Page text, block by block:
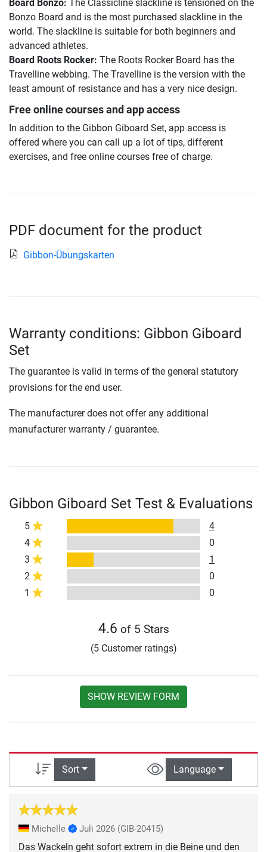
Board Bonzo: The Classicline slackline is tensioned on the
Bonzo Board and is the most purchased slackline in the
world. The slackline is suitable for both beginners and
advanced athletes.
Board Roots Rocker: The Roots Rocker Board has the
Travelline webbing. The Travelline is the version with the
least amount of resistance and has a very nice design.
Free online courses and app access
In addition to the Gibbon Giboard Set, app access is
offered where you can call up a lot of tips, different
exercises, and free online courses free of charge.
PDF document for the product
Gibbon-Übungskarten
Warranty conditions: Gibbon Giboard
Set
The guarantee is valid in terms of the general statutory
provisions for the end user.
The manufacturer does not offer any additional
manufacturer warranty / guarantee.
Gibbon Giboard Set Test & Evaluations
5
4
4
0
3
1
2
0
1
0
4.6 of 5 Stars
(5 Customer ratings)
SHOW REVIEW FORM
Sort Language
Michelle Juli 2026 (GIB-20415)
Das Wackeln geht sofort extrem in die Beine und den